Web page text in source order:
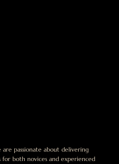
passionate about delivering
for both novices and experienced